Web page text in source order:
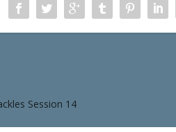
Session 14